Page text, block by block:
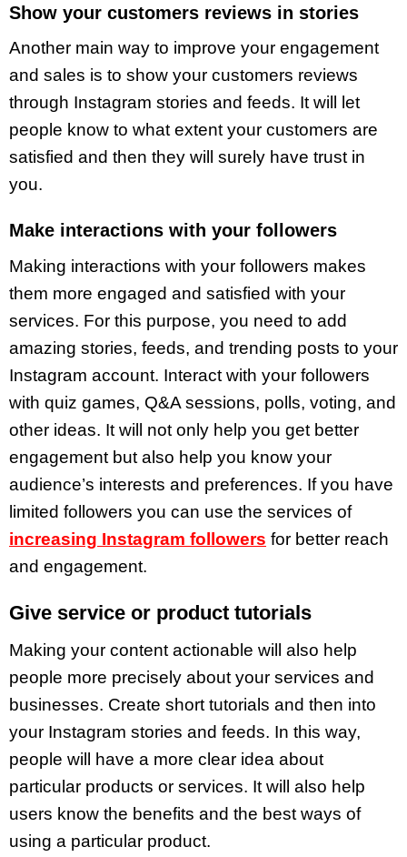
Show your customers reviews in stories
Another main way to improve your engagement
and sales is to show your customers reviews
through Instagram stories and feeds. It will let
people know to what extent your customers are
satisfied and then they will surely have trust in
you.
Make interactions with your followers
Making interactions with your followers makes
them more engaged and satisfied with your
services. For this purpose, you need to add
amazing stories, feeds, and trending posts to your
Instagram account. Interact with your followers
with quiz games, Q&A sessions, polls, voting, and
other ideas. It will not only help you get better
engagement but also help you know your
audience’s interests and preferences. If you have
limited followers you can use the services of
increasing Instagram followers for better reach
and engagement.
Give service or product tutorials
Making your content actionable will also help
people more precisely about your services and
businesses. Create short tutorials and then into
your Instagram stories and feeds. In this way,
people will have a more clear idea about
particular products or services. It will also help
users know the benefits and the best ways of
using a particular product.